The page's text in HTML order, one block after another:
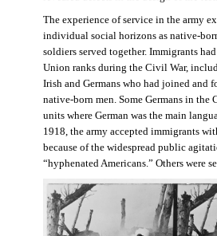
The experience of service in the army
individual social horizons as native-
soldiers served together. Immigrants
Union ranks during the Civil War,
Irish and Germans who had joined and
native-born men. Some Germans in
units where German was the main
1918, the army accepted immigrants
because of the widespread public
“hyphenated Americans.” Others were